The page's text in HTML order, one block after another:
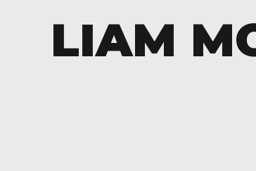
LIAM